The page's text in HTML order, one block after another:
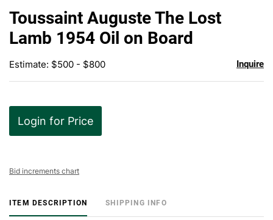
Toussaint Auguste The Lost
Lamb 1954 Oil on Board
Estimate: $500 - $800 Inquire
Login for Price
Bid increments chart
ITEM DESCRIPTION SHIPPING INFO